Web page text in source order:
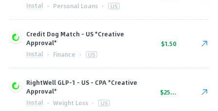
Instal · Personal Loans · US
Credit Dog Match - US *Creative
Approval*
Instal · Finance · US
$1.50
RightWell GLP-1 - US - CPA *Creative
Approval*
Instal · Weight Loss · US
$250.00